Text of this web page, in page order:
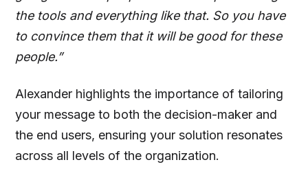
the tools and everything like that. So you have
to convince them that it will be good for these
people.”
Alexander highlights the importance of tailoring
your message to both the decision-maker and
the end users, ensuring your solution resonates
across all levels of the organization.